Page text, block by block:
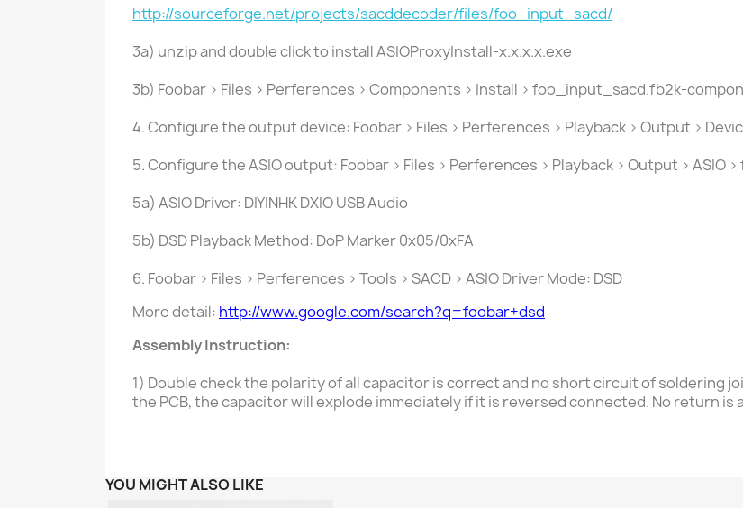
http://sourceforge.net/projects/sacddecoder/files/foo_input_sacd/
3a) unzip and double click to install ASIOProxyInstall-x.x.x.x.exe
3b) Foobar > Files > Perferences > Components > Install > foo_input_sacd.fb2k-
4. Configure the output device: Foobar > Files > Perferences > Playback > Output >
5. Configure the ASIO output: Foobar > Files > Perferences > Playback > Output > ASIO
5a) ASIO Driver: DIYINHK DXIO USB Audio
5b) DSD Playback Method: DoP Marker 0x05/0xFA
6. Foobar > Files > Perferences > Tools > SACD > ASIO Driver Mode: DSD
More detail: http://www.google.com/search?q=foobar+dsd
Assembly Instruction:
1) Double check the polarity of all capacitor is correct and no short circuit ofsoldering
the PCB, the capacitor will explode immediately if it is reversed connected. No return
YOU MIGHT ALSO LIKE